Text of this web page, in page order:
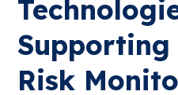
Supporting
Risk